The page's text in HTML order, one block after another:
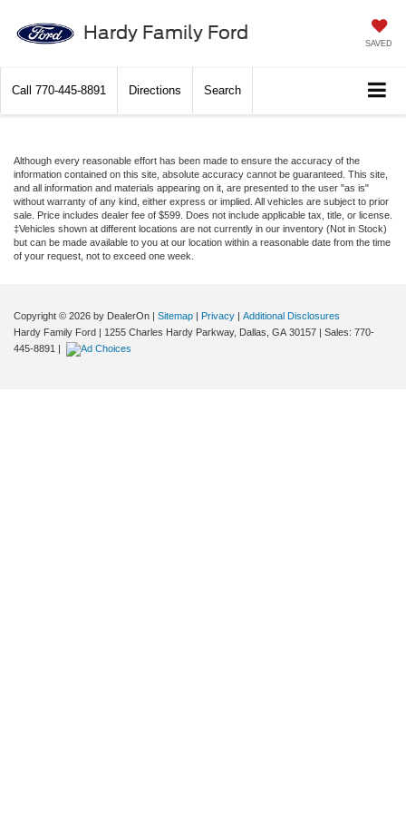
Hardy Family Ford SAVED
Call 770-445-8891 Directions Search
Although every reasonable effort has been made to ensure the accuracy of the
information contained on this site, absolute accuracy cannot be guaranteed. This site,
and all information and materials appearing on it, are presented to the user "as is"
without warranty of any kind, either express or implied. All vehicles are subject to prior
sale. Price includes dealer fee of $599. Does not include applicable tax, title, or license.
‡Vehicles shown at different locations are not currently in our inventory (Not in Stock)
but can be made available to you at our location within a reasonable date from the time
of your request, not to exceed one week.
Copyright © 2026 by DealerOn | Sitemap | Privacy | Additional Disclosures
Hardy Family Ford | 1255 Charles Hardy Parkway, Dallas, GA 30157 | Sales: 770-
445-8891 |